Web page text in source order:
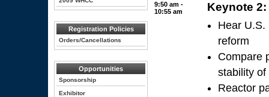
Registration Policies
Orders/Cancellations
Opportunities
Sponsorship
Exhibitor
9:50 am -
10:55 am
Keynote
Hear U.S.
reform
Compare
stability of
Reactor